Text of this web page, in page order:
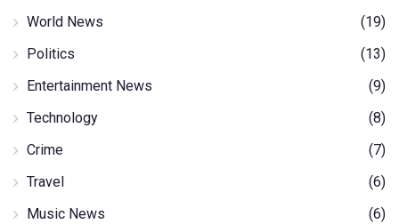
World News
(19)
Politics
(13)
Entertainment News
(9)
Technology
(8)
Crime
(7)
Travel
(6)
Music News
(6)